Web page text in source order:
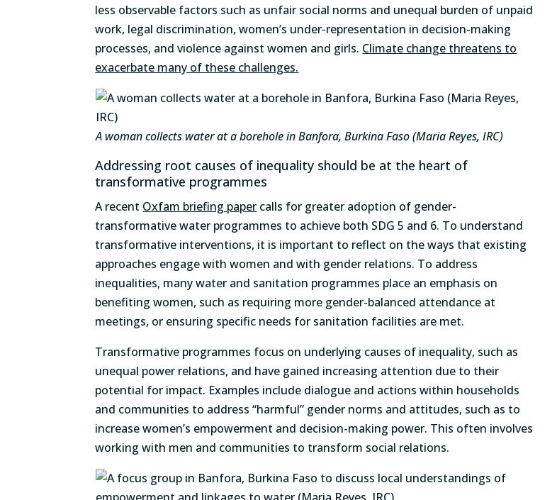
less observable factors such as unfair social norms and unequal burden of unpaid
work, legal discrimination, women’s under-representation in decision-making
processes, and violence against women and girls. Climate change threatens to
exacerbate many of these challenges.
A woman collects water at a borehole in Banfora, Burkina Faso (Maria Reyes, IRC)
Addressing root causes of inequality should be at the heart of
transformative programmes
A recent Oxfam briefing paper calls for greater adoption of gender-
transformative water programmes to achieve both SDG 5 and 6. To understand
transformative interventions, it is important to reflect on the ways that existing
approaches engage with women and with gender relations. To address
inequalities, many water and sanitation programmes place an emphasis on
benefiting women, such as requiring more gender-balanced attendance at
meetings, or ensuring specific needs for sanitation facilities are met.
Transformative programmes focus on underlying causes of inequality, such as
unequal power relations, and have gained increasing attention due to their
potential for impact. Examples include dialogue and actions within households
and communities to address “harmful” gender norms and attitudes, such as to
increase women’s empowerment and decision-making power. This often involves
working with men and communities to transform social relations.